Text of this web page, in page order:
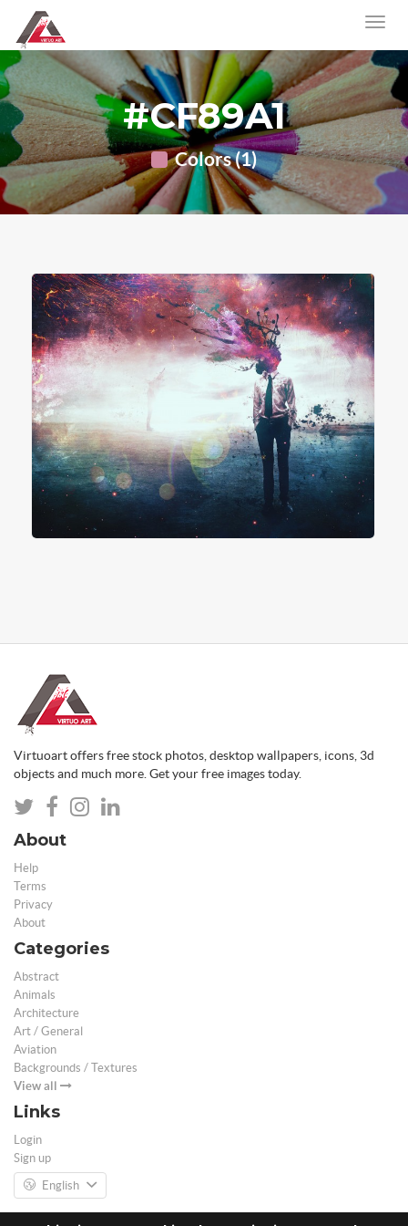
#CF89A1
Colors (1)
Virtuoart offers free stock photos, desktop wallpapers, icons, 3d
objects and much more. Get your free images today.
About
Help
Terms
Privacy
About
Categories
Abstract
Animals
Architecture
Art / General
Aviation
Backgrounds / Textures
View all
Links
Login
Sign up
English